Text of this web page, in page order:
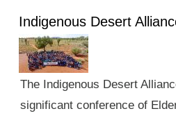
Indigenous Desert
The Indigenous Desert
significant conference of